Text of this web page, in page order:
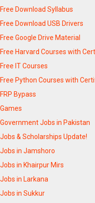
Free Download Syllabus
Free Download USB Drivers
Free Google Drive Material
Free Harvard Courses with
Free IT Courses
Free Python Courses with
FRP Bypass
Games
Government Jobs in Pakistan
Jobs & Scholarships Update!
Jobs in Jamshoro
Jobs in Khairpur Mirs
Jobs in Larkana
Jobs in Sukkur